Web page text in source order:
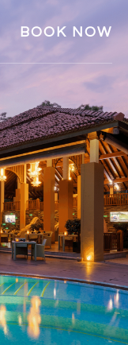
BOOK NOW